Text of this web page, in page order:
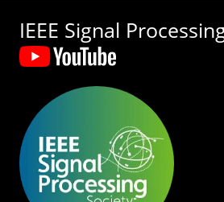
IEEE Signal